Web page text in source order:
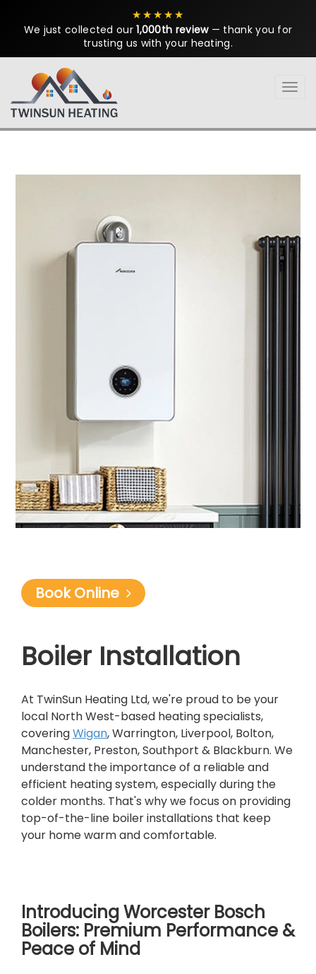
★★★★★
We just collected our1,000th review— thank you for
trusting us with your heating.
Book Online
Boiler Installation
At TwinSun Heating Ltd, we're proud to be your
local North West-based heating specialists,
coveringWigan, Warrington, Liverpool, Bolton,
Manchester, Preston, Southport & Blackburn. We
understand the importance of a reliable and
efficient heating system, especially during the
colder months. That's why we focus on providing
top-of-the-line boiler installations that keep
your home warm and comfortable.
Introducing Worcester Bosch
Boilers: Premium Performance &
Peace of Mind